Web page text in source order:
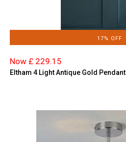
17% OFF
Now £ 229.15
Eltham 4 Light Antique Gold Pendant